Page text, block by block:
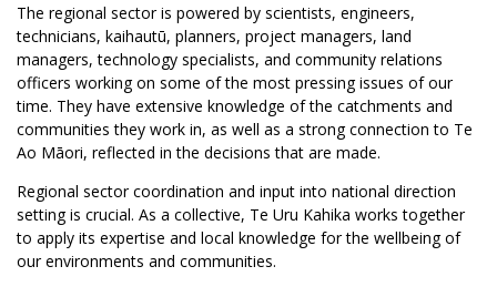
The regional sector is powered by scientists, engineers,
technicians, kaihautū, planners, project managers, land
managers, technology specialists, and community relations
officers working on some of the most pressing issues of our
time. They have extensive knowledge of the catchments and
communities they work in, as well as a strong connection to Te
Ao Māori, reflected in the decisions that are made.
Regional sector coordination and input into national direction
setting is crucial. As a collective, Te Uru Kahika works together
to apply its expertise and local knowledge for the wellbeing of
our environments and communities.